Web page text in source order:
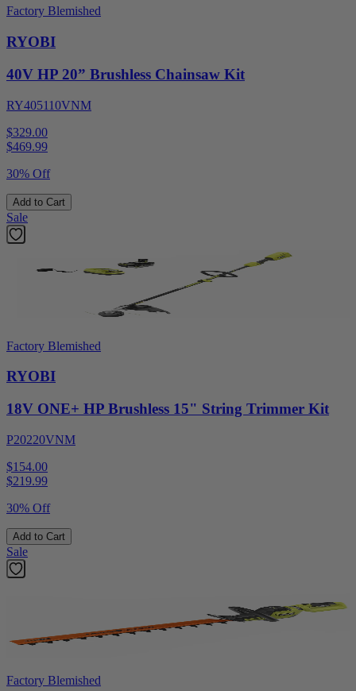
Factory Blemished
RYOBI
40V HP 20” Brushless Chainsaw Kit
RY405110VNM
$329.00
$469.99
30% Off
Add to Cart
Sale
Factory Blemished
RYOBI
18V ONE+ HP Brushless 15" String Trimmer Kit
P20220VNM
$154.00
$219.99
30% Off
Add to Cart
Sale
Factory Blemished